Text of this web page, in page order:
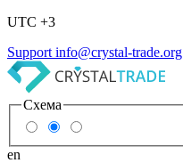
UTC +3
Support info@crystal-trade.org
Схема
en